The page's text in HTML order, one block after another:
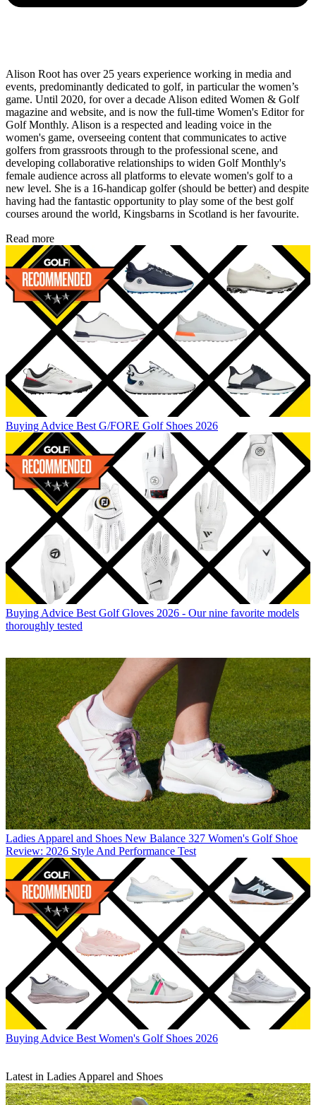
Alison Root has over 25 years experience working in media and
events, predominantly dedicated to golf, in particular the women’s
game. Until 2020, for over a decade Alison edited Women & Golf
magazine and website, and is now the full-time Women's Editor for
Golf Monthly. Alison is a respected and leading voice in the
women's game, overseeing content that communicates to active
golfers from grassroots through to the professional scene, and
developing collaborative relationships to widen Golf Monthly's
female audience across all platforms to elevate women's golf to a
new level. She is a 16-handicap golfer (should be better) and despite
having had the fantastic opportunity to play some of the best golf
courses around the world, Kingsbarns in Scotland is her favourite.
Read more
Buying Advice Best G/FORE Golf Shoes 2026
Buying Advice Best Golf Gloves 2026 - Our nine favorite models
thoroughly tested
Ladies Apparel and Shoes New Balance 327 Women's Golf Shoe
Review: 2026 Style And Performance Test
Buying Advice Best Women's Golf Shoes 2026
Latest in Ladies Apparel and Shoes